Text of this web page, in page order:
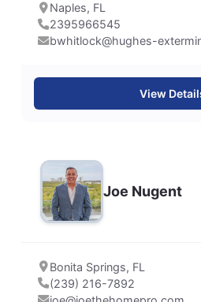
Naples, FL
2395966545
bwhitlock@hughes-
View
Joe Nugent
Bonita Springs, FL
(239) 216-7892